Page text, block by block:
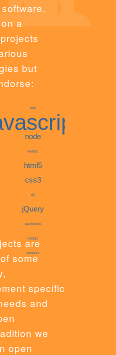
a
but
php
node
webGL
html5
css3
d3
jQuery
backbone
nodejs
express
are
some
specific
and
we
open